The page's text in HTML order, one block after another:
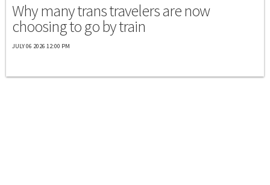
Why many trans travelers are now
choosing to go by train
JULY 06 2026 12:00 PM